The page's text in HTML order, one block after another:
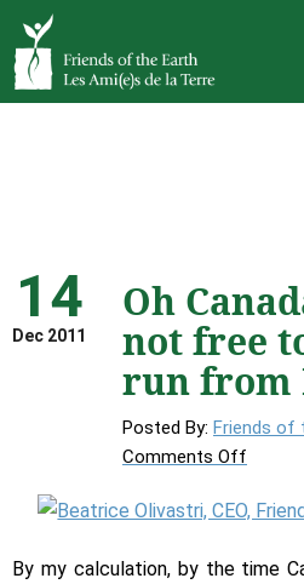
14
Dec 2011
Oh
not free
run from
Posted By: Friends of
Comments Off
you’re
By my calculation, by the time